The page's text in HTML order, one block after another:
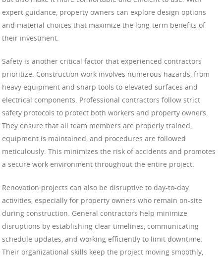
expert guidance, property owners can explore design options
and material choices that maximize the long-term benefits of
their investment.
Safety is another critical factor that experienced contractors
prioritize. Construction work involves numerous hazards, from
heavy equipment and sharp tools to elevated surfaces and
electrical components. Professional contractors follow strict
safety protocols to protect both workers and property owners.
They ensure that all team members are properly trained,
equipment is maintained, and procedures are followed
meticulously. This minimizes the risk of accidents and promotes
a secure work environment throughout the entire project.
Renovation projects can also be disruptive to day-to-day
activities, especially for property owners who remain on-site
during construction. General contractors help minimize
disruptions by establishing clear timelines, communicating
schedule updates, and working efficiently to limit downtime.
Their organizational skills keep the project moving smoothly,